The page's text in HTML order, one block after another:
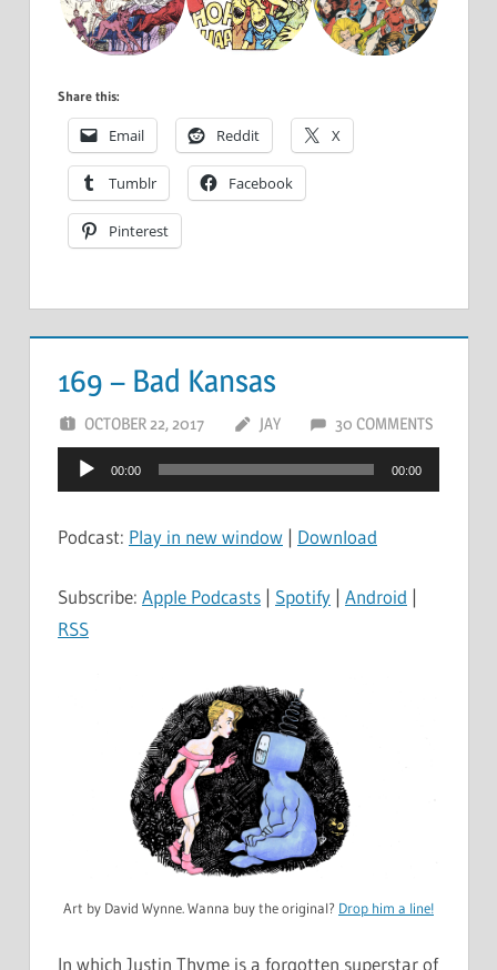
Share this:
Email Reddit X
Tumblr Facebook
Pinterest
169 – Bad Kansas
OCTOBER 22, 2017 JAY 30 COMMENTS
Audio
Player
00:00 00:00
Podcast: Play in new window | Download
Subscribe: Apple Podcasts | Spotify | Android |
RSS
Art by David Wynne. Wanna buy the original? Drop him a line!
In which Justin Thyme is a forgotten superstar of